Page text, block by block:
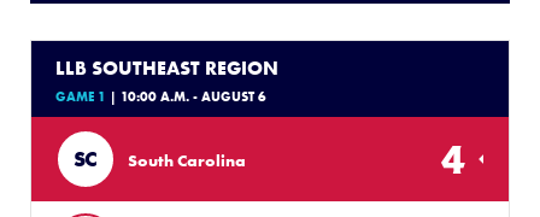
LLB SOUTHEAST REGION
GAME 1 | 10:00 A.M. - AUGUST 6
SC South Carolina 4